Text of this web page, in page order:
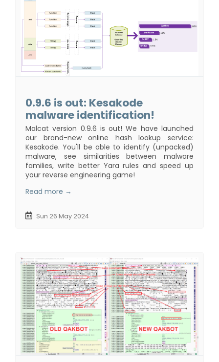
0.9.6 is out: Kesakode
malware identification!
Malcat version 0.9.6 is out! We have launched
our brand-new online hash lookup service:
Kesakode. You'll be able to identify (unpacked)
malware, see similarities between malware
families, write better Yara rules and speed up
your reverse engineering game!
Read more →
Sun 26 May 2024